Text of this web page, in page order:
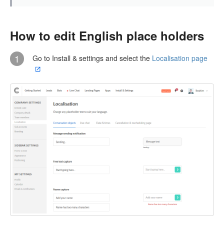
How to edit English place holders
1 Go to Install & settings and select the Localisation page